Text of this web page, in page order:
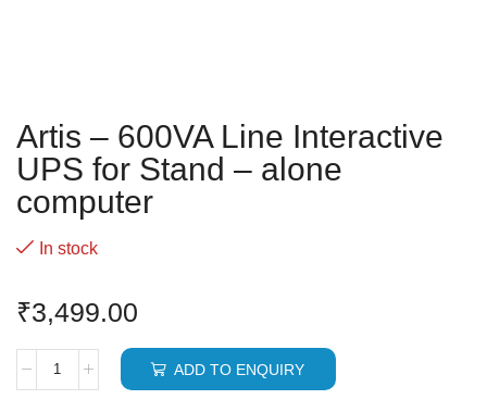
Artis – 600VA Line Interactive
UPS for Stand – alone
computer
In stock
₹3,499.00
ADD TO ENQUIRY